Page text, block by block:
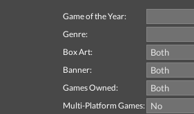
Game of the Year:
Genre:
Box Art:
Banner:
Games Owned:
Multi-Platform Games: